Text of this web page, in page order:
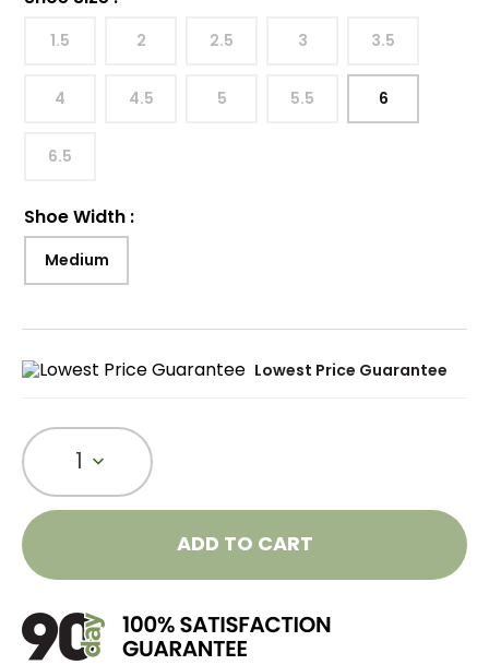
1.5 2 2.5 3 3.5
4 4.5 5 5.5 6
6.5
Shoe Width :
Medium
Lowest Price Guarantee
1
ADD TO CART